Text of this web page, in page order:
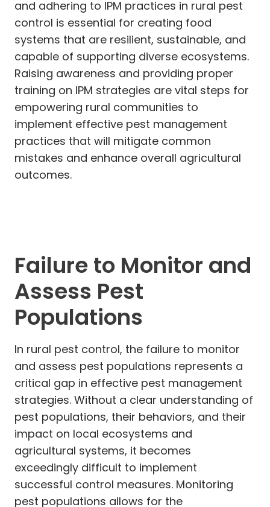
and adhering to IPM practices in rural pest
control is essential for creating food
systems that are resilient, sustainable, and
capable of supporting diverse ecosystems.
Raising awareness and providing proper
training on IPM strategies are vital steps for
empowering rural communities to
implement effective pest management
practices that will mitigate common
mistakes and enhance overall agricultural
outcomes.
Failure to Monitor and
Assess Pest
Populations
In rural pest control, the failure to monitor
and assess pest populations represents a
critical gap in effective pest management
strategies. Without a clear understanding of
pest populations, their behaviors, and their
impact on local ecosystems and
agricultural systems, it becomes
exceedingly difficult to implement
successful control measures. Monitoring
pest populations allows for the